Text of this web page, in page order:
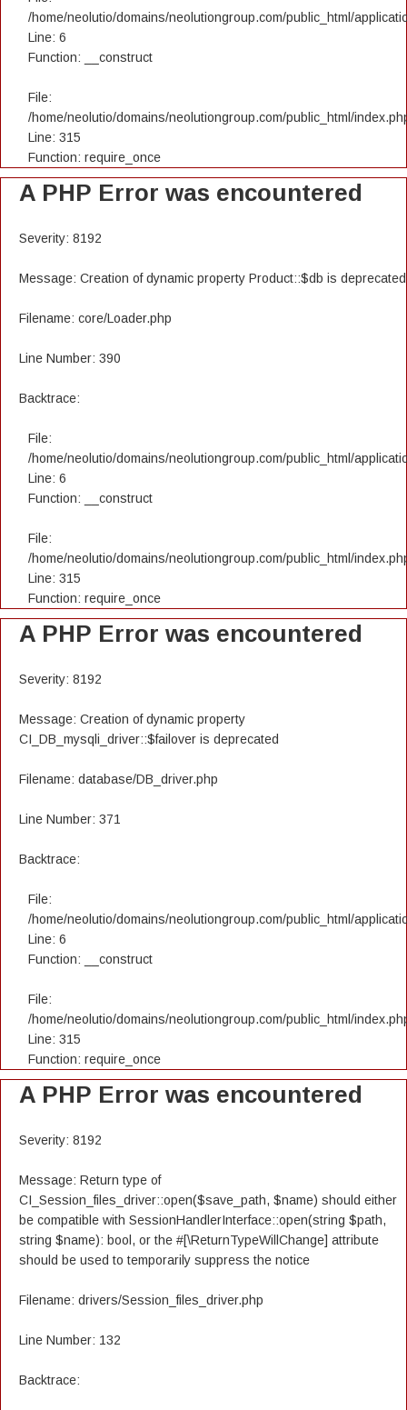
/home/neolutio/domains/neolutiongroup.com/public_html/
Line: 6
Function: __construct
File:
/home/neolutio/domains/neolutiongroup.com/public_html/
Line: 315
Function: require_once
A PHP Error was encountered
Severity: 8192
Message: Creation of dynamic property Product::$db is deprecated
Filename: core/Loader.php
Line Number: 390
Backtrace:
File:
/home/neolutio/domains/neolutiongroup.com/public_html/
Line: 6
Function: __construct
File:
/home/neolutio/domains/neolutiongroup.com/public_html/
Line: 315
Function: require_once
A PHP Error was encountered
Severity: 8192
Message: Creation of dynamic property
CI_DB_mysqli_driver::$failover is deprecated
Filename: database/DB_driver.php
Line Number: 371
Backtrace:
File:
/home/neolutio/domains/neolutiongroup.com/public_html/
Line: 6
Function: __construct
File:
/home/neolutio/domains/neolutiongroup.com/public_html/
Line: 315
Function: require_once
A PHP Error was encountered
Severity: 8192
Message: Return type of
CI_Session_files_driver::open($save_path, $name) should either
be compatible with SessionHandlerInterface::open(string $path,
string $name): bool, or the #[\ReturnTypeWillChange] attribute
should be used to temporarily suppress the notice
Filename: drivers/Session_files_driver.php
Line Number: 132
Backtrace: